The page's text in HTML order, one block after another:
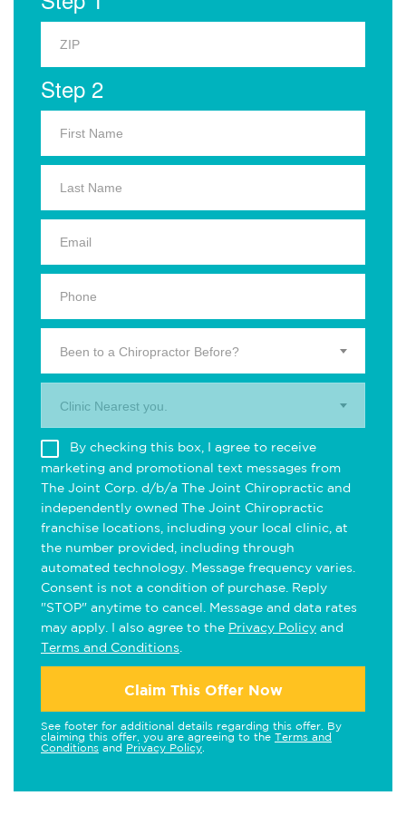
Step 2
Been to a Chiropractor Before?
Clinic Nearest you.
By checking this box, I agree to receive
marketing and promotional text messages from
The Joint Corp. d/b/a The Joint Chiropractic and
independently owned The Joint Chiropractic
franchise locations, including your local clinic, at
the number provided, including through
automated technology. Message frequency varies.
Consent is not a condition of purchase. Reply
"STOP" anytime to cancel. Message and data rates
may apply. I also agree to the Privacy Policy and
Terms and Conditions
Claim This Offer Now
See footer for additional details regarding this offer. By
claiming this offer, you are agreeing to the Terms and
Conditions and Privacy Policy